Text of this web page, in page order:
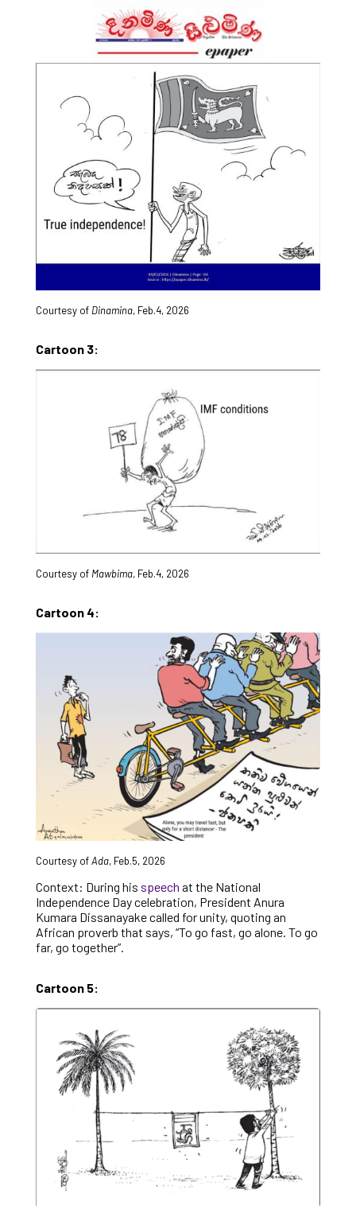
Courtesy of Dinamina, Feb.4, 2026
Cartoon 3:
Courtesy of Mawbima, Feb.4, 2026
Cartoon 4:
Courtesy ofAda, Feb.5, 2026
Context: During his speech at the National
Independence Day celebration, President Anura
Kumara Dissanayake called for unity, quoting an
African proverb that says, “To go fast, go alone. To go
far, go together”.
Cartoon 5: